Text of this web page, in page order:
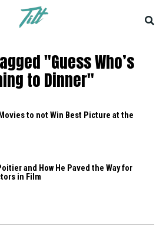
"Guess Who’s
to Dinner"
to not Win Best Picture at the
and How He Paved the Way for
in Film